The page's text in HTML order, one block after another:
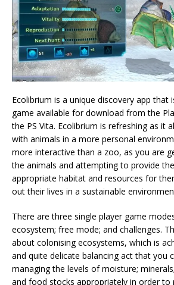
Ecolibrium is a unique discovery app that
game available for download from the
the PS Vita. Ecolibrium is refreshing as it
with animals in a more personal
more interactive than a zoo, as you are
the animals and attempting to provide
appropriate habitat and resources for
out their lives in a sustainable
There are three single player game
ecosystem; free mode; and challenges.
about colonising ecosystems, which is
and quite delicate balancing act that you
managing the levels of moisture;
and food stocks appropriately in order to